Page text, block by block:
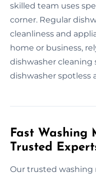
skilled team uses
corner. Regular
cleanliness and
home or business,
dishwasher cleaning
dishwasher spotless
Fast Washing
Trusted
Our trusted washing